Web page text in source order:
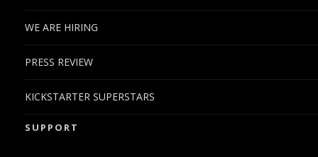
WE ARE HIRING
PRESS REVIEW
KICKSTARTER SUPERSTARS
SUPPORT